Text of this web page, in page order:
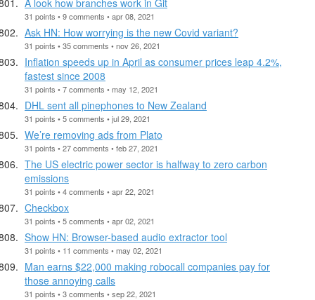
31 points • 9 comments • apr 08, 2021
Ask HN: How worrying is the new Covid variant?
31 points • 35 comments • nov 26, 2021
Inflation speeds up in April as consumer prices leap 4.2%,
fastest since 2008
31 points • 7 comments • may 12, 2021
DHL sent all pinephones to New Zealand
31 points • 5 comments • jul 29, 2021
We’re removing ads from Plato
31 points • 27 comments • feb 27, 2021
The US electric power sector is halfway to zero carbon
emissions
31 points • 4 comments • apr 22, 2021
Checkbox
31 points • 5 comments • apr 02, 2021
Show HN: Browser-based audio extractor tool
31 points • 11 comments • may 02, 2021
Man earns $22,000 making robocall companies pay for
those annoying calls
31 points • 3 comments • sep 22, 2021